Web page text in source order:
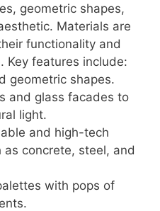
geometric shapes,
Materials are
functionality and
Key features include:
geometric shapes.
and glass facades to
light.
and high-tech
as concrete, steel, and
with pops of